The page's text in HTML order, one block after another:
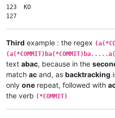
123  KO
Third example : the regex
text abac, because in the
match ac and, as backtracking
only one repeat, followed with
the verb (*COMMIT)